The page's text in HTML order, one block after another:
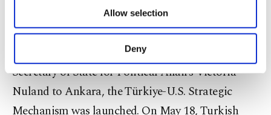
Other cookies will be used for limited
purposes, subject to your explicit consent, to
make our website more functional and
personal as well as for advertising/marketing
more about cookies, you can click on the
Settings button and read ourCookie
Allow selection
Deny
agree, along with issues they are working on.
During the April 4 visit to the U.S. Under
Secretary of State for Political Affairs Victoria
Nuland to Ankara, the Türkiye-U.S. Strategic
Mechanism was launched. On May 18, Turkish